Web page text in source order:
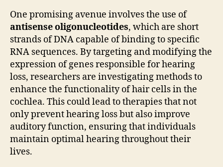
One promising avenue involves the use of
antisense oligonucleotides, which are short
strands of DNA capable of binding to specific
RNA sequences. By targeting and modifying the
expression of genes responsible for hearing
loss, researchers are investigating methods to
enhance the functionality of hair cells in the
cochlea. This could lead to therapies that not
only prevent hearing loss but also improve
auditory function, ensuring that individuals
maintain optimal hearing throughout their
lives.